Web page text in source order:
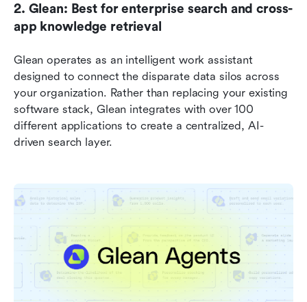
2. Glean: Best for enterprise search and cross-
app knowledge retrieval
Glean operates as an intelligent work assistant
designed to connect the disparate data silos across
your organization. Rather than replacing your existing
software stack, Glean integrates with over 100
different applications to create a centralized, AI-
driven search layer.